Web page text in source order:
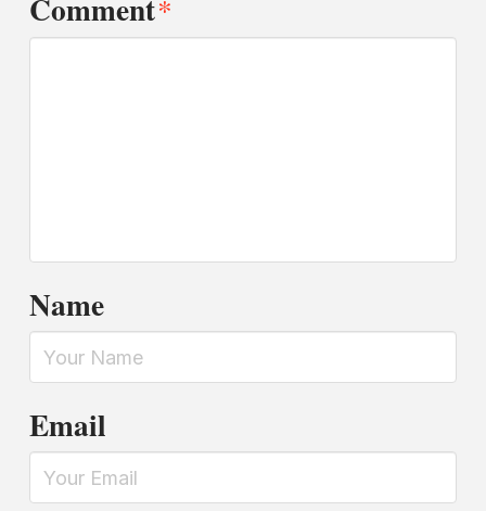
Comment*
Name
Email